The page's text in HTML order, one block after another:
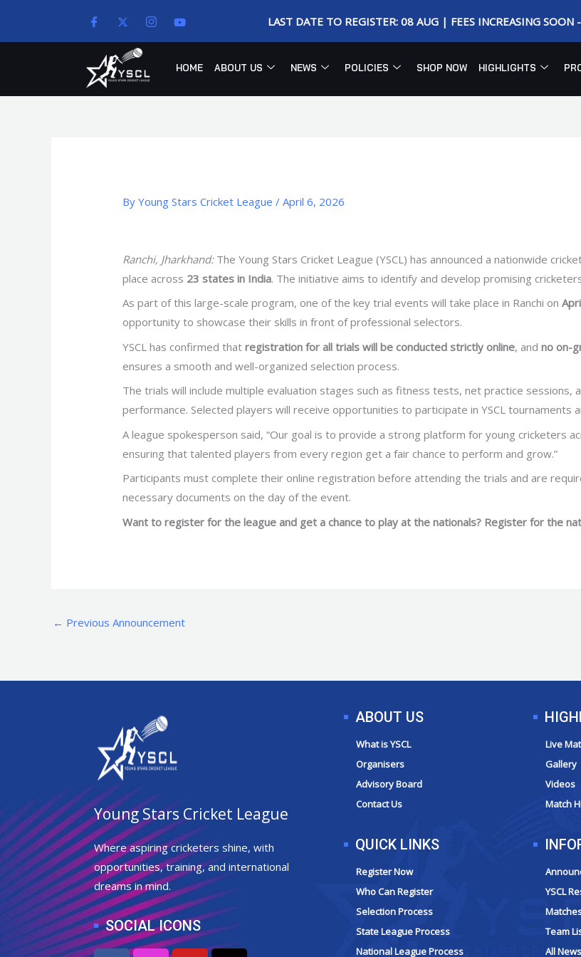
LAST DATE TO REGISTER: 08 AUG | FEES INCREASING SOON
HOME ABOUT US NEWS POLICIES SHOP NOW HIGHLIGHTS
ByYoung Stars Cricket League/April 6, 2026
Ranchi, Jharkhand:The Young Stars Cricket League (YSCL) has announced a nationwide
place across 23 states in India. The initiative aims to identify and develop promising
As part of this large-scale program, one of the key trial events will take place in Ranchi on
opportunity to showcase their skills in front of professional selectors.
YSCL has confirmed thatregistration for all trials will be conducted strictly online, andno on-
ensures a smooth and well-organized selection process.
The trials will include multiple evaluation stages such as fitness tests, net practice sessions,
performance. Selected players will receive opportunities to participate in YSCL tournaments
A league spokesperson said, “Our goal is to provide a strong platform for young cricketers
ensuring that talented players from every region get a fair chance to perform and grow.”
Participants must complete their online registration before attending the trials and are
necessary documents on the day of the event.
Want to register for the league and get a chance to play at the nationals? Register for the
← Previous Announcement
Young Stars Cricket League
Where aspiring cricketers shine, with
opportunities, training, and international
dreams in mind.
SOCIAL ICONS
ABOUT US
What is YSCL
Organisers
Advisory Board
Contact Us
QUICK LINKS
Register Now
Who Can Register
Selection Process
State League Process
National League Process
Live
Gallery
Videos
Match
YSCL
Team
All News